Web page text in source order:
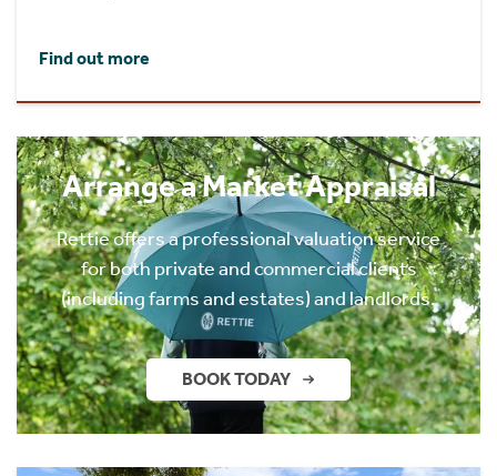
Find out more
Arrange a Market Appraisal
Rettie offers a professional valuation service
for both private and commercial clients
(including farms and estates) and landlords.
BOOK TODAY